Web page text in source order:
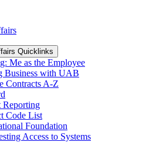
Quicklinks
Me as the Employee
Business with UAB
Contracts A-Z
Reporting
Code List
Foundation
Access to Systems